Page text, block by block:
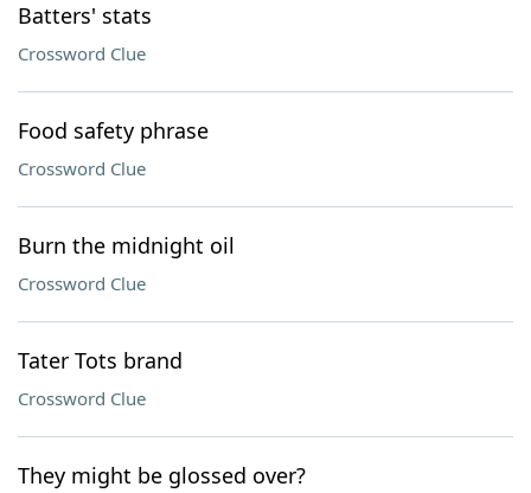
Batters' stats
Crossword Clue
Food safety phrase
Crossword Clue
Burn the midnight oil
Crossword Clue
Tater Tots brand
Crossword Clue
They might be glossed over?